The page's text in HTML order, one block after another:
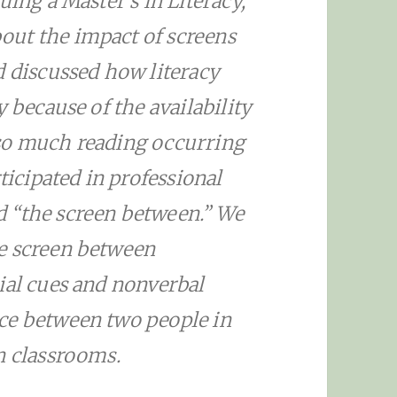
the impact of screens
discussed how literacy
because of the availability
much reading occurring
in professional
screen between.” We
screen between
cues and nonverbal
between two people in
classrooms.